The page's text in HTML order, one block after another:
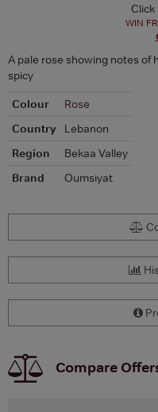
Click
WIN
A pale rose showing notes of
spicy
Colour
Rose
Country
Lebanon
Region
Bekaa Valley
Brand
Oumsiyat
Compare